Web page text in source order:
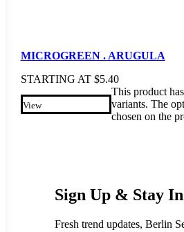
MICROGREEN . ARUGULA
STARTING AT $5.40
View
This product
variants. The
chosen on the
Sign Up & Stay
Fresh trend updates, Berlin